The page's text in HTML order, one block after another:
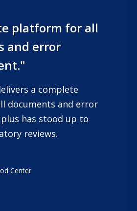
platform for all
and error
a complete
documents and error
has stood up to
reviews.
Center